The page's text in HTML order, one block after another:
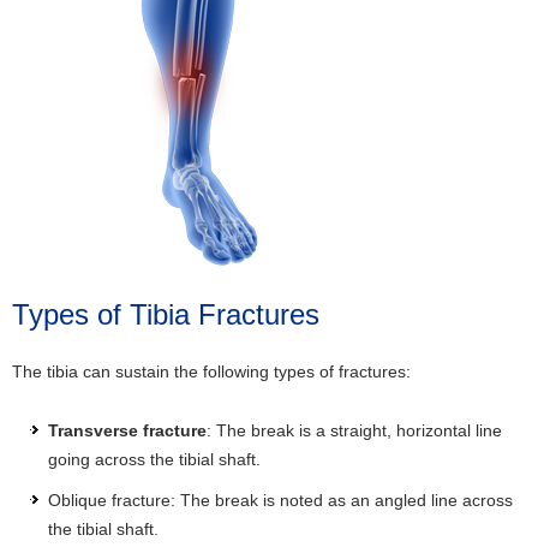
Types of Tibia Fractures
The tibia can sustain the following types of fractures:
Transverse fracture: The break is a straight, horizontal line
going across the tibial shaft.
Oblique fracture: The break is noted as an angled line across
the tibial shaft.